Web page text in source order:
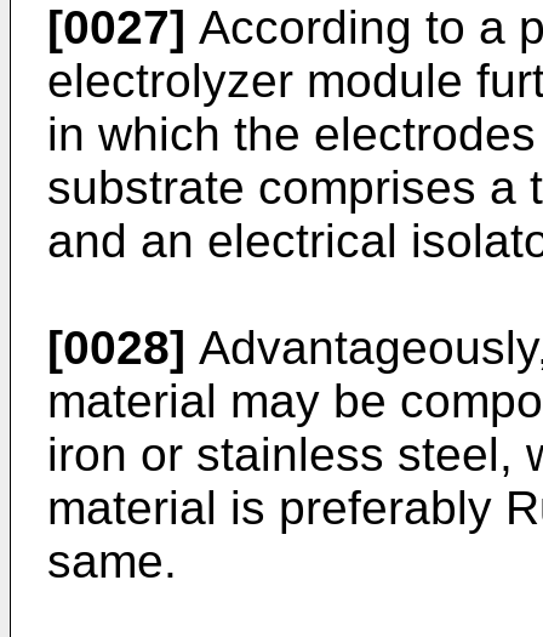
[0027] According to a
electrolyzer module
in which the
substrate comprises a
and an electrical
[0028]
material may be
iron or stainless steel,
material is preferably
same.